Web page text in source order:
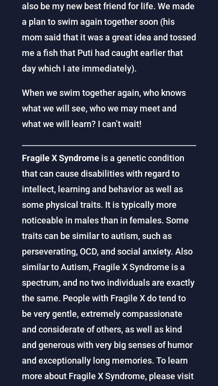
also be my new best friend for life. We made
a plan to swim again together soon (his
mom said that it was a great idea and tossed
me a fish that Puti had caught earlier that
day which I ate immediately).
When we swim together again, who knows
what we will see, who we may meet and
what we will learn? I can’t wait!
Fragile X Syndromeis a genetic condition
that can cause disabilities with regard to
intellect, learning and behavior as well as
some physical traits. It is typically more
noticeable in males than in females. Some
traits can be similar to autism, such as
perseverating, OCD, and social anxiety. Also
similar to Autism, Fragile X Syndrome is a
spectrum, and no two individuals are exactly
the same. People with Fragile X do tend to
be very gentle, extremely compassionate
and considerate of others, as well as kind
and generous with very big senses of humor
and exceptionally long memories. To learn
more about Fragile X Syndrome, please visit